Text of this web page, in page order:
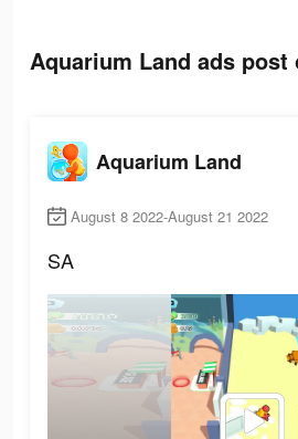
Aquarium Land ads post
Aquarium Land
August 8 2022-August 21 2022
SA